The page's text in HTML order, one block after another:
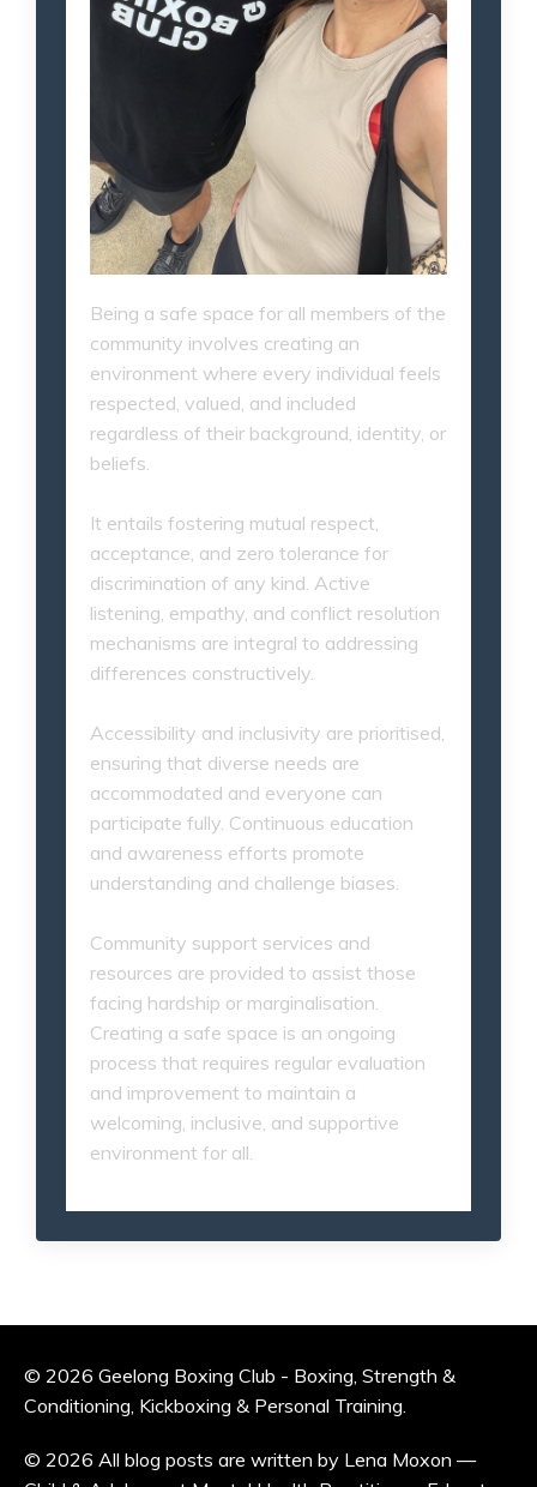
Being a safe space for all members of the
community involves creating an
environment where every individual feels
respected, valued, and included
regardless of their background, identity, or
beliefs.
It entails fostering mutual respect,
acceptance, and zero tolerance for
discrimination of any kind. Active
listening, empathy, and conflict resolution
mechanisms are integral to addressing
differences constructively.
Accessibility and inclusivity are prioritised,
ensuring that diverse needs are
accommodated and everyone can
participate fully. Continuous education
and awareness efforts promote
understanding and challenge biases.
Community support services and
resources are provided to assist those
facing hardship or marginalisation.
Creating a safe space is an ongoing
process that requires regular evaluation
and improvement to maintain a
welcoming, inclusive, and supportive
environment for all.
© 2026 Geelong Boxing Club - Boxing, Strength &
Conditioning, Kickboxing & Personal Training.
© 2026 All blog posts are written by Lena Moxon —